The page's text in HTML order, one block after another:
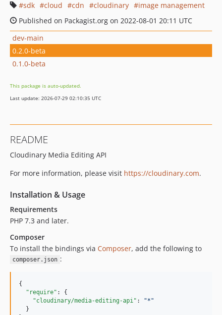
sdk
cloud cdn cloudinary
image management
Published on Packagist.org on 2022-08-01 20:11 UTC
dev-main
0.2.0-beta
0.1.0-beta
This package is auto-updated.
Last update: 2026-07-29 02:10:35 UTC
README
Cloudinary Media Editing API
For more information, please visit https://cloudinary.com.
Installation & Usage
Requirements
PHP 7.3 and later.
Composer
To install the bindings via Composer, add the following to
composer.json :
{
"require" : {
"cloudinary/media-editing-api" : "* "
  }